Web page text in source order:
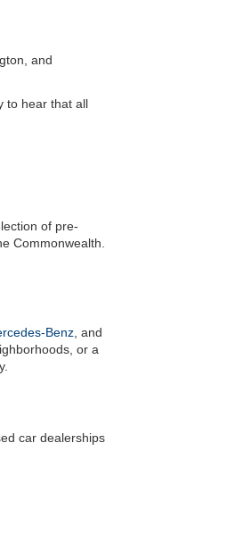
and
to hear that all
of pre-
Commonwealth.
Benz, and
or a
car dealerships